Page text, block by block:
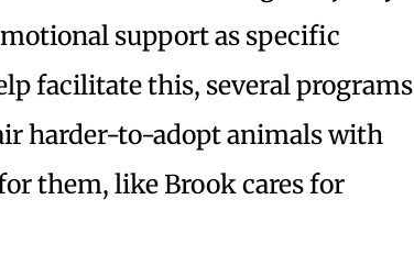
support as specific
facilitate this, several programs
harder-to-adopt animals with
them, like Brook cares for